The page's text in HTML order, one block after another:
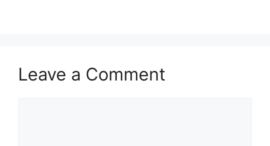
Leave a Comment